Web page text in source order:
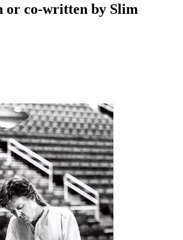
or co-written by Slim